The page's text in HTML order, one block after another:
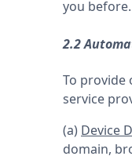
you
2.2
To provide
service
(a) Device
domain,